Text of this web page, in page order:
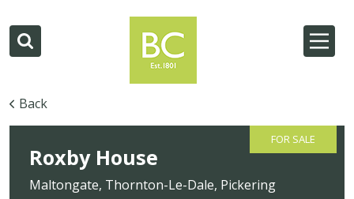
Back
FOR SALE
Roxby House
Maltongate, Thornton-Le-Dale, Pickering